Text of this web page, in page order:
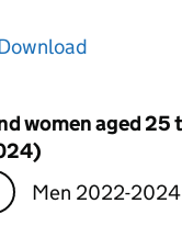
women aged
Men 2022-2024